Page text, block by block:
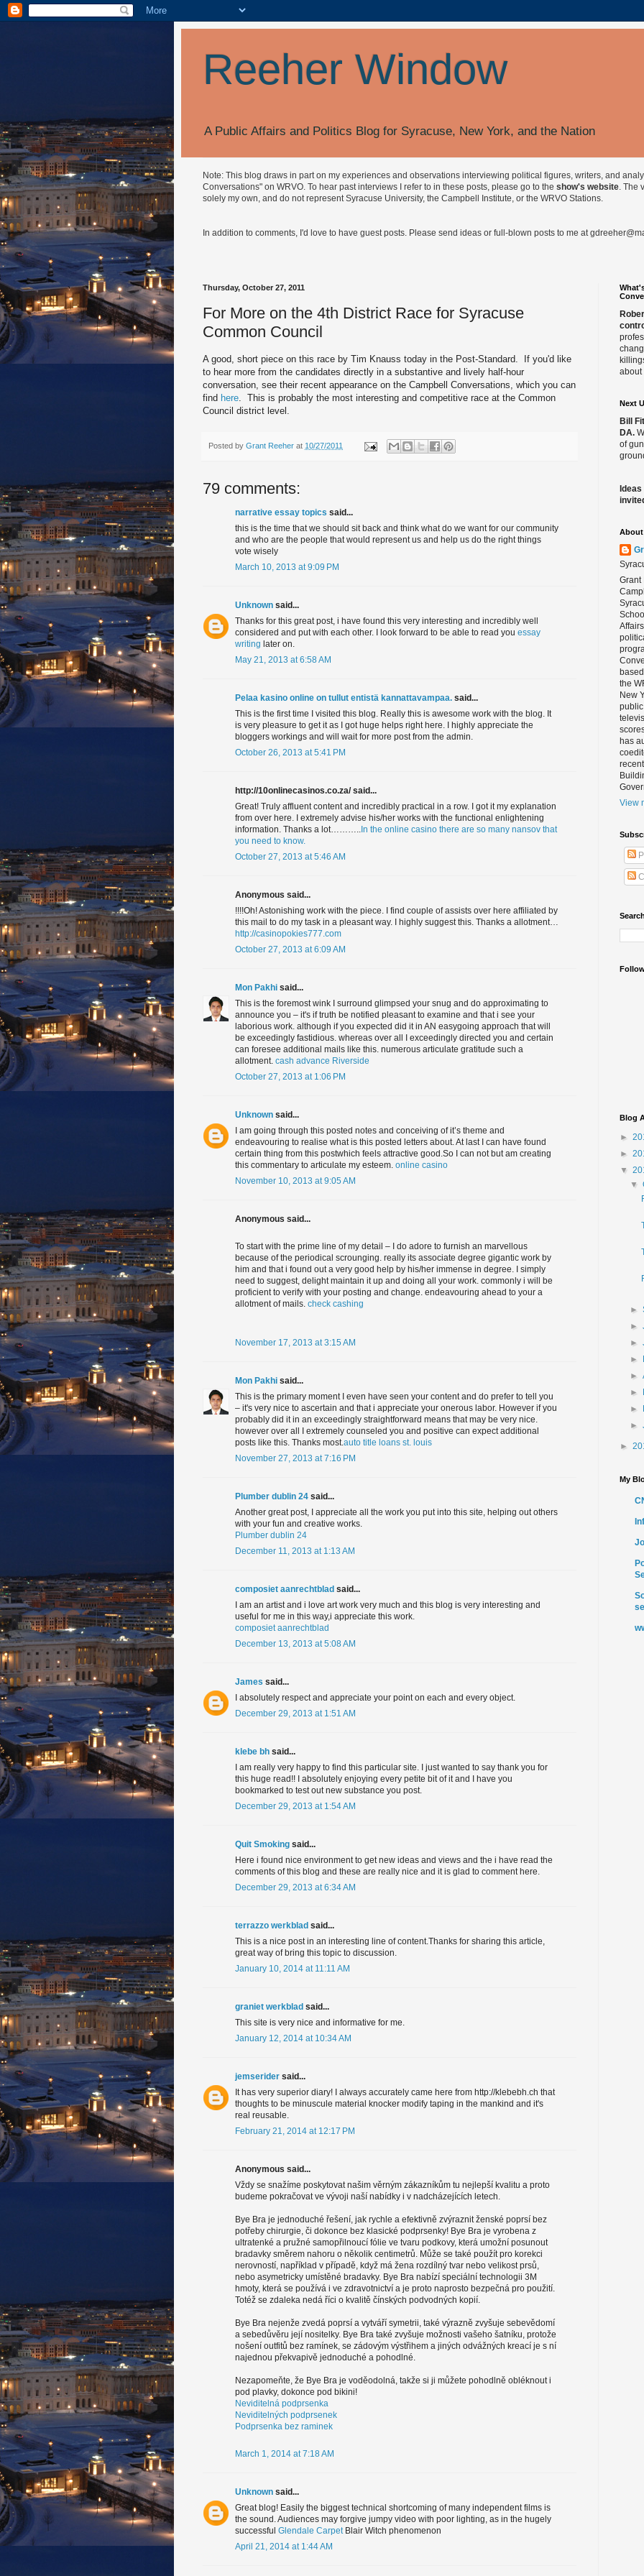
Reeher Window
A Public Affairs and Politics Blog for Syracuse, New York, and the Nation
Note: This blog draws in part on my experiences and observations interviewing political figures, writers, and
Conversations" on WRVO. To hear past interviews I refer to in these posts, please go to the show's website. The
solely my own, and do not represent Syracuse University, the Campbell Institute, or the WRVO Stations.
In addition to comments, I'd love to have guest posts. Please send ideas or full-blown posts to me at
Thursday, October 27, 2011
For More on the 4th District Race for Syracuse
Common Council
A good, short piece on this race by Tim Knauss today in the Post-Standard. If you'd like
to hear more from the candidates directly in a substantive and lively half-hour
conversation, see their recent appearance on the Campbell Conversations, which you can
find here. This is probably the most interesting and competitive race at the Common
Council district level.
Posted by Grant Reeher at 10/27/2011
79 comments:
narrative essay topics said...
this is the time that we should sit back and think what do we want for our community
and who are the people that would represent us and help us do the right things
vote wisely
March 10, 2013 at 9:09 PM
Unknown said...
Thanks for this great post, i have found this very interesting and incredibly well
considered and put with each other. I look forward to be able to read you essay
writing later on.
May 21, 2013 at 6:58 AM
Pelaa kasino online on tullut entistä kannattavampaa. said...
This is the first time I visited this blog. Really this is awesome work with the blog. It
is very pleasure to get it as I got huge helps right here. I highly appreciate the
bloggers workings and will wait for more post from the admin.
October 26, 2013 at 5:41 PM
http://10onlinecasinos.co.za/ said...
Great! Truly affluent content and incredibly practical in a row. I got it my explanation
from over here. I extremely advise his/her works with the functional enlightening
information. Thanks a lot……….. In the online casino there are so many nansov that
you need to know.
October 27, 2013 at 5:46 AM
Anonymous said...
!!!!Oh! Astonishing work with the piece. I find couple of assists over here affiliated by
this mail to do my task in a pleasant way. I highly suggest this. Thanks a allotment…
http://casinopokies777.com
October 27, 2013 at 6:09 AM
Mon Pakhi said...
This is the foremost wink I surround glimpsed your snug and do approximating to
announce you – it's if truth be notified pleasant to examine and that i see your
laborious work. although if you expected did it in AN easygoing approach that will
be exceedingly fastidious. whereas over all I exceedingly directed you and certain
can foresee additional mails like this. numerous articulate gratitude such a
allotment. cash advance Riverside
October 27, 2013 at 1:06 PM
Unknown said...
I am going through this posted notes and conceiving of it’s theme and
endeavouring to realise what is this posted letters about. At last I can have found
certain thing from this postwhich feels attractive good.So I can not but am creating
this commentary to articulate my esteem. online casino
November 10, 2013 at 9:05 AM
Anonymous said...
To start with the prime line of my detail – I do adore to furnish an marvellous
because of the periodical scrounging. really its associate degree gigantic work by
him and that i found out a very good help by his/her immense in degree. I simply
need to suggest, delight maintain it up and doing all your work. commonly i will be
proficient to verify with your posting and change. endeavouring ahead to your a
allotment of mails. check cashing
November 17, 2013 at 3:15 AM
Mon Pakhi said...
This is the primary moment I even have seen your content and do prefer to tell you
– it's very nice to ascertain and that i appreciate your onerous labor. However if you
probably did it in an exceedingly straightforward means that may be very nice.
however over all I extremely counseled you and positive can expect additional
posts like this. Thanks most.auto title loans st. louis
November 27, 2013 at 7:16 PM
Plumber dublin 24 said...
Another great post, I appreciate all the work you put into this site, helping out others
with your fun and creative works.
Plumber dublin 24
December 11, 2013 at 1:13 AM
composiet aanrechtblad said...
I am an artist and i love art work very much and this blog is very interesting and
useful for me in this way,i appreciate this work.
composiet aanrechtblad
December 13, 2013 at 5:08 AM
James said...
I absolutely respect and appreciate your point on each and every object.
December 29, 2013 at 1:51 AM
klebe bh said...
I am really very happy to find this particular site. I just wanted to say thank you for
this huge read!! I absolutely enjoying every petite bit of it and I have you
bookmarked to test out new substance you post.
December 29, 2013 at 1:54 AM
Quit Smoking said...
Here i found nice environment to get new ideas and views and the i have read the
comments of this blog and these are really nice and it is glad to comment here.
December 29, 2013 at 6:34 AM
terrazzo werkblad said...
This is a nice post in an interesting line of content.Thanks for sharing this article,
great way of bring this topic to discussion.
January 10, 2014 at 11:11 AM
graniet werkblad said...
This site is very nice and informative for me.
January 12, 2014 at 10:34 AM
jemserider said...
It has very superior diary! I always accurately came here from http://klebebh.ch that
thoughts to be minuscule material knocker modify taping in the mankind and it's
real reusable.
February 21, 2014 at 12:17 PM
Anonymous said...
Vždy se snažíme poskytovat našim věrným zákazníkům tu nejlepší kvalitu a proto
budeme pokračovat ve vývoji naší nabídky i v nadcházejících letech.
Bye Bra je jednoduché řešení, jak rychle a efektivně zvýraznit ženské poprsí bez
potřeby chirurgie, či dokonce bez klasické podprsenky! Bye Bra je vyrobena z
ultratenké a pružné samopřilnoucí fólie ve tvaru podkovy, která umožní posunout
bradavky směrem nahoru o několik centimetrů. Může se také použít pro korekci
nerovností, například v případě, když má žena rozdílný tvar nebo velikost prsů,
nebo asymetricky umístěné bradavky. Bye Bra nabízí speciální technologii 3M
hmoty, která se používá i ve zdravotnictví a je proto naprosto bezpečná pro použití.
Totéž se zdaleka nedá říci o kvalitě čínských podvodných kopií.
Bye Bra nejenže zvedá poprsí a vytváří symetrii, také výrazně zvyšuje sebevědomí
a sebedůvěru její nositelky. Bye Bra také zvyšuje možnosti vašeho šatníku, protože
nošení outfitů bez ramínek, se zádovým výstřihem a jiných odvážných kreací je s ní
najednou překvapivě jednoduché a pohodlné.
Nezapomeňte, že Bye Bra je voděodolná, takže si ji můžete pohodlně obléknout i
pod plavky, dokonce pod bikini!
Neviditelná podprsenka
Neviditelných podprsenek
Podprsenka bez raminek
March 1, 2014 at 7:18 AM
Unknown said...
Great blog! Easily the biggest technical shortcoming of many independent films is
the sound. Audiences may forgive jumpy video with poor lighting, as in the hugely
successful Glendale CarpetBlair Witch phenomenon
April 21, 2014 at 1:44 AM
about
Next
Bill
DA.
of
About
Grant
the
New
has
View
Blog
►
►
▼
▼
►
►
►
►
►
►
►
►
►
My